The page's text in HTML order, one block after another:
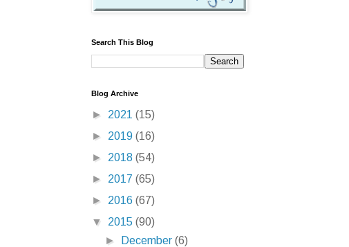
Search This Blog
Blog Archive
► 2021 (15)
► 2019 (16)
► 2018 (54)
► 2017 (65)
► 2016 (67)
▼ 2015 (90)
►
December(6)